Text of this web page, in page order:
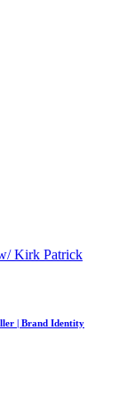
| Brand Identity